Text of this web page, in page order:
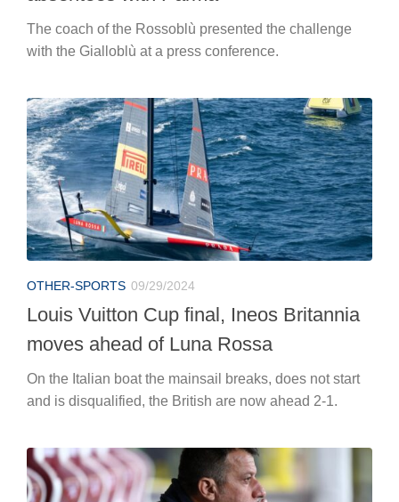
The coach of the Rossoblù presented the challenge
with the Gialloblù at a press conference.
OTHER-SPORTS 09/29/2024
Louis Vuitton Cup final, Ineos Britannia
moves ahead of Luna Rossa
On the Italian boat the mainsail breaks, does not start
and is disqualified, the British are now ahead 2-1.